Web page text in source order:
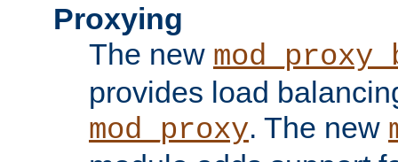
Proxying
The new
provides load
mod_proxy. The new